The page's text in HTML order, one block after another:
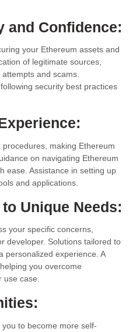
and Confidence:
your Ethereum assets and
of legitimate sources,
and scams.
security best practices
making Ethereum
on navigating Ethereum
ease. Assistance in setting up
and applications.
Unique Needs:
your specific concerns,
developer. Solutions tailored to
personalized experience. A
you overcome
use case.
to become more self-